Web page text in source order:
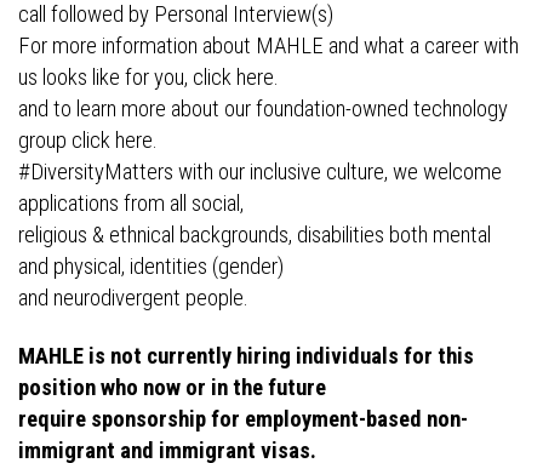
call followed by Personal Interview(s)
For more information about MAHLE and what a career with
us looks like for you, click here.
and to learn more about our foundation-owned technology
group click here.
#DiversityMatters with our inclusive culture, we welcome
applications from all social,
religious & ethnical backgrounds, disabilities both mental
and physical, identities (gender)
and neurodivergent people.
MAHLE is not currently hiring individuals for this
position who now or in the future
require sponsorship for employment-based non-
immigrant and immigrant visas.